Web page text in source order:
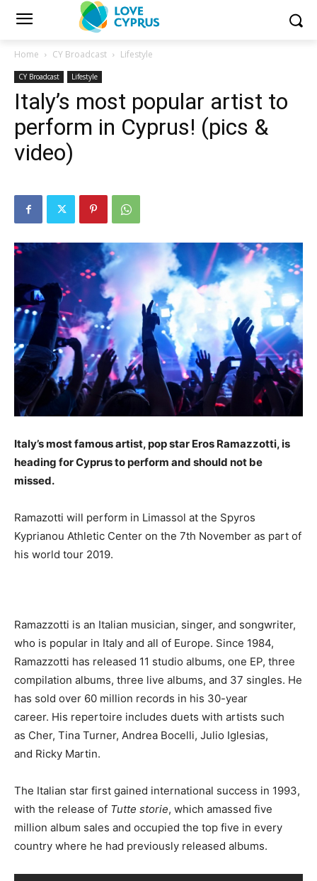
Home CY Broadcast Lifestyle
CY Broadcast Lifestyle
Italy’s most popular artist to
perform in Cyprus! (pics &
video)
Italy’s most famous artist, pop star Eros Ramazzotti, is
heading for Cyprus to perform and should not be
missed.
Ramazotti will perform in Limassol at the Spyros
Kyprianou Athletic Center on the 7th November as part of
his world tour 2019.
Ramazzotti is an Italian musician, singer, and songwriter,
who is popular in Italy and all of Europe. Since 1984,
Ramazzotti has released 11 studio albums, one EP, three
compilation albums, three live albums, and 37 singles. He
has sold over 60 million records in his 30-year
career. His repertoire includes duets with artists such
as Cher, Tina Turner, Andrea Bocelli, Julio Iglesias,
and Ricky Martin.
The Italian star first gained international success in 1993,
with the release of Tutte storie, which amassed five
million album sales and occupied the top five in every
country where he had previously released albums.